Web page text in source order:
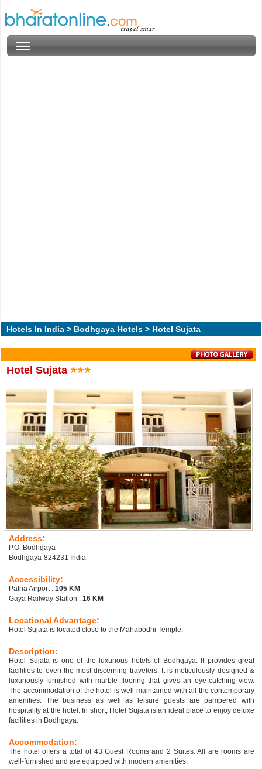
Hotels In India > Bodhgaya Hotels > Hotel Sujata
Hotel Sujata
Address:
P.O. Bodhgaya
Bodhgaya-824231 India
Accessibility:
Patna Airport : 105 KM
Gaya Railway Station : 16 KM
Locational Advantage:
Hotel Sujata is located close to the Mahabodhi Temple.
Description:
Hotel Sujata is one of the luxurious hotels of Bodhgaya. It provides great
facilities to even the most discerning travelers. It is meticulously designed &
luxuriously furnished with marble flooring that gives an eye-catching view.
The accommodation of the hotel is well-maintained with all the contemporary
amenities. The business as well as leisure guests are pampered with
hospitality at the hotel. In short, Hotel Sujata is an ideal place to enjoy deluxe
facilities in Bodhgaya.
Accommodation:
The hotel offers a total of 43 Guest Rooms and 2 Suites. All are rooms are
well-furnished and are equipped with modern amenities.